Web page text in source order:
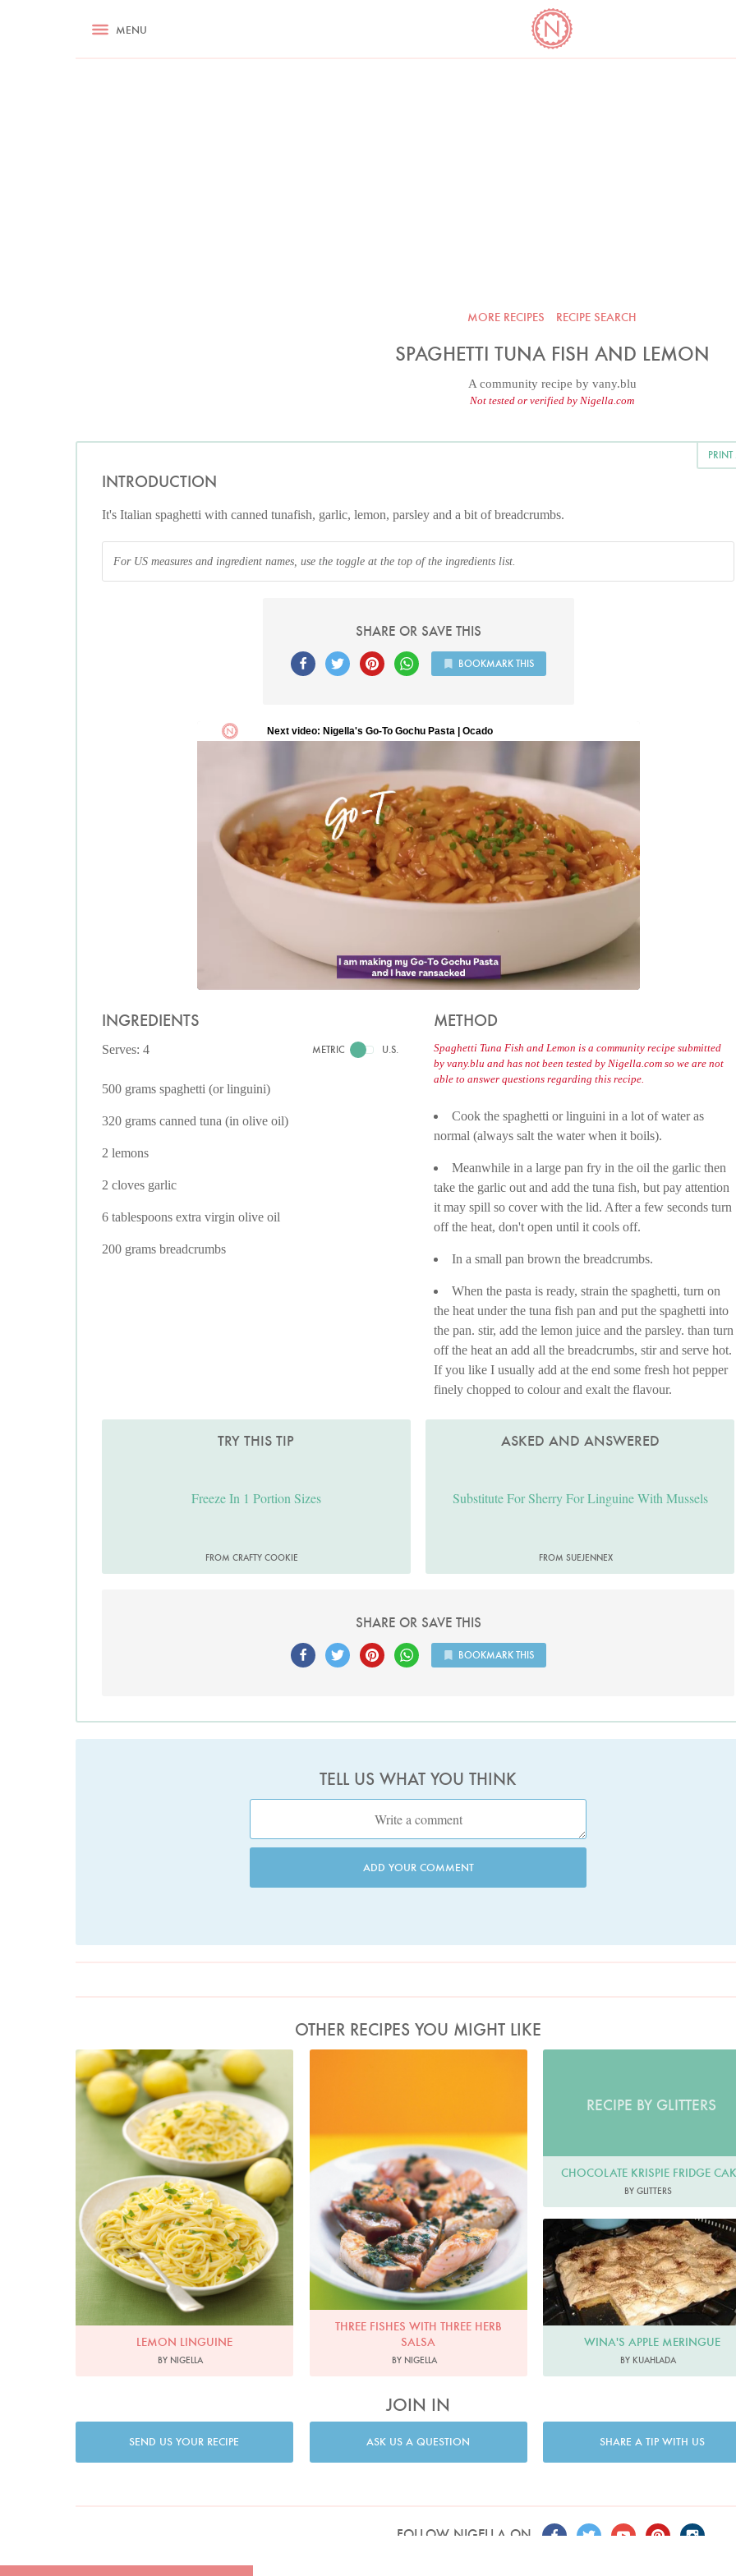
RECIPES ASK NIGELLA.COM COOKBOOK CORNER
MENU
MORE RECIPES RECIPE SEARCH
SPAGHETTI TUNA FISH AND LEMON
A community recipe by vany.blu
Not tested or verified by Nigella.com
INTRODUCTION
It's Italian spaghetti with canned tunafish, garlic, lemon, parsley and a bit of breadcrumbs.
For US measures and ingredient names, use the toggle at the top of the ingredients list.
SHARE OR SAVE THIS
BOOKMARK THIS
INGREDIENTS
Serves: 4 METRIC U.S.
500 grams spaghetti (or linguini)
320 grams canned tuna (in olive oil)
2 lemons
2 cloves garlic
6 tablespoons extra virgin olive oil
200 grams breadcrumbs
METHOD
Spaghetti Tuna Fish and Lemon is a community recipe submitted
by vany.blu and has not been tested by Nigella.com so we are not
able to answer questions regarding this recipe.
Cook the spaghetti or linguini in a lot of water as
normal (always salt the water when it boils).
Meanwhile in a large pan fry in the oil the garlic then
take the garlic out and add the tuna fish, but pay attention
it may spill so cover with the lid. After a few seconds turn
off the heat, don't open until it cools off.
In a small pan brown the breadcrumbs.
When the pasta is ready, strain the spaghetti, turn on
the heat under the tuna fish pan and put the spaghetti into
the pan. stir, add the lemon juice and the parsley. than turn
off the heat an add all the breadcrumbs, stir and serve hot.
If you like I usually add at the end some fresh hot pepper
finely chopped to colour and exalt the flavour.
TRY THIS TIP
Freeze In 1 Portion Sizes
FROM CRAFTY COOKIE
ASKED AND ANSWERED
Substitute For Sherry For Linguine With Mussels
FROM SUEJENNEX
SHARE OR SAVE THIS
BOOKMARK THIS
TELL US WHAT YOU THINK
ADD YOUR COMMENT
OTHER RECIPES YOU MIGHT LIKE
Photo by Lis Parsons
LEMON LINGUINE
BY NIGELLA
THREE FISHES WITH THREE HERB
SALSA
BY NIGELLA
RECIPE BY GLITTERS
CHOCOLATE KRISPIE FRIDGE
BY GLITTERS
WINA'S APPLE MERINGUE
BY KUAHLADA
JOIN IN
SEND US YOUR RECIPE ASK US A QUESTION SHARE A TIP WITH US
FOLLOW NIGELLA ON